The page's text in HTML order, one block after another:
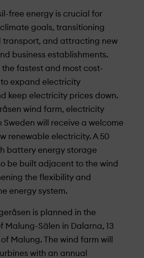
free energy is crucial for
goals, transitioning
transport, and attracting new
business establishments.
the fastest and most cost-
expand electricity
keep electricity prices down.
wind farm, electricity
Sweden will receive a welcome
renewable electricity. A 50
battery energy storage
be built adjacent to the wind
the flexibility and
energy system.
is planned in the
Malung-Sälen in Dalarna, 13
Malung. The wind farm will
with an annual